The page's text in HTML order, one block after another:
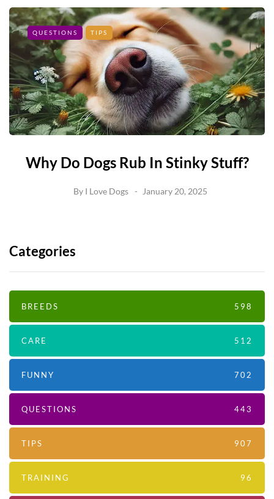
QUESTIONS TIPS
Why Do Dogs Rub In Stinky Stuff?
By I Love Dogs January 20, 2025
Categories
BREEDS 598
CARE 512
FUNNY 702
QUESTIONS 443
TIPS 907
TRAINING 96